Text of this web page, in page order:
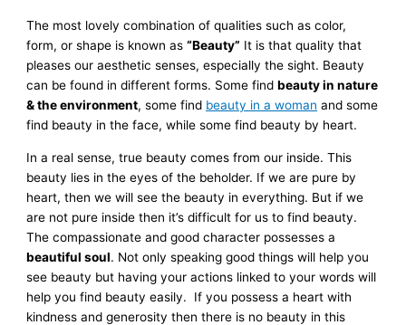
The most lovely combination of qualities such as color,
form, or shape is known as“Beauty” It is that quality that
pleases our aesthetic senses, especially the sight. Beauty
can be found in different forms. Some findbeauty in nature
& the environment, some find beauty in a woman and some
find beauty in the face, while some find beauty by heart.
In a real sense, true beauty comes from our inside. This
beauty lies in the eyes of the beholder. If we are pure by
heart, then we will see the beauty in everything. But if we
are not pure inside then it’s difficult for us to find beauty.
The compassionate and good character possesses a
beautiful soul. Not only speaking good things will help you
see beauty but having your actions linked to your words will
help you find beauty easily. If you possess a heart with
kindness and generosity then there is no beauty in this